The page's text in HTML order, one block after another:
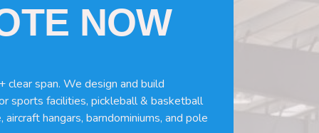
(Required)
doors, if you need installation or
NOW
clear span. We design and build
sports facilities, pickleball & basketball
hangars, barndominiums, and pole